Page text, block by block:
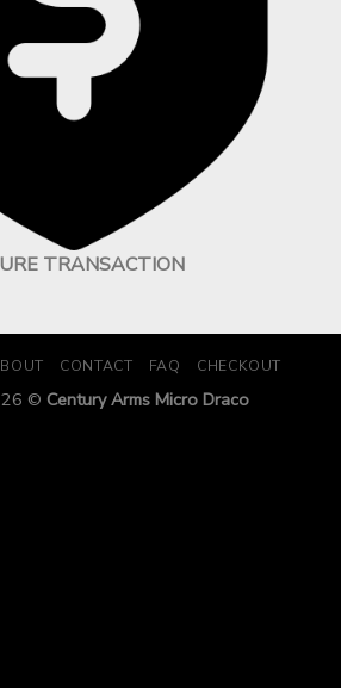
TRANSACTION
CONTACT FAQ CHECKOUT
© Century Arms Micro Draco